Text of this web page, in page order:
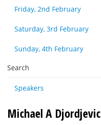
Friday, 2nd February
Saturday, 3rd February
Sunday, 4th February
Search
Speakers
Michael A Djordjevic